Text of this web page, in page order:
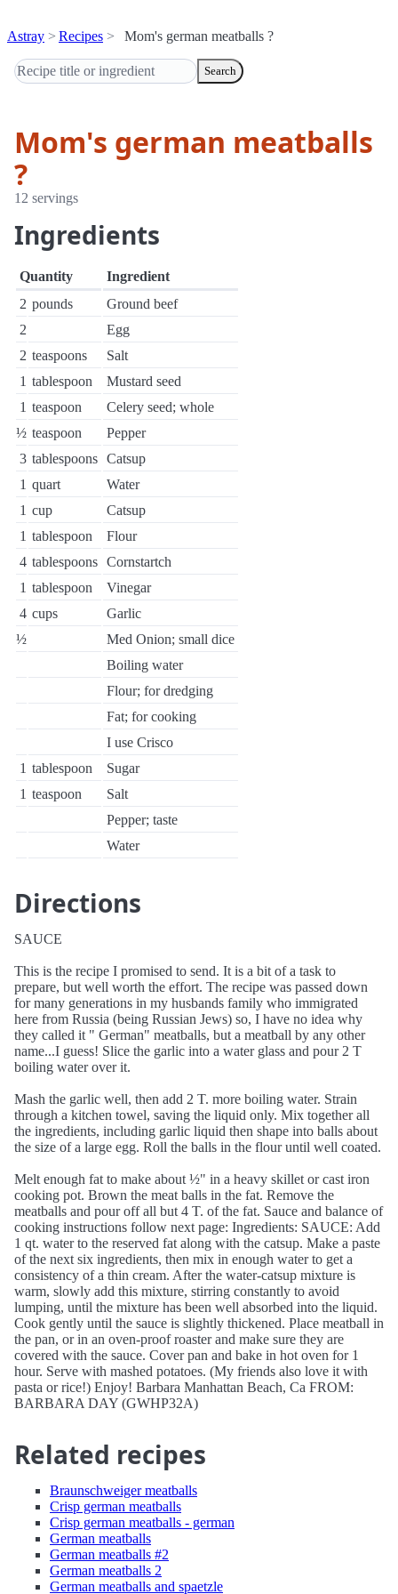
Astray Recipes Mom's german meatballs ?
Search
Mom's german meatballs
?
12 servings
Ingredients
Quantity
Ingredient
2 pounds
Ground beef
2
Egg
2 teaspoons
Salt
1 tablespoon
Mustard seed
1 teaspoon
Celery seed; whole
½ teaspoon
Pepper
3 tablespoons Catsup
1 quart
Water
1 cup
Catsup
1 tablespoon
Flour
4 tablespoons Cornstartch
1 tablespoon
Vinegar
4 cups
Garlic
½
Med Onion; small dice
Boiling water
Flour; for dredging
Fat; for cooking
I use Crisco
1 tablespoon
Sugar
1 teaspoon
Salt
Pepper; taste
Water
Directions
SAUCE
This is the recipe I promised to send. It is a bit of a task to
prepare, but well worth the effort. The recipe was passed down
for many generations in my husbands family who immigrated
here from Russia (being Russian Jews) so, I have no idea why
they called it " German" meatballs, but a meatball by any other
name...I guess! Slice the garlic into a water glass and pour 2 T
boiling water over it.
Mash the garlic well, then add 2 T. more boiling water. Strain
through a kitchen towel, saving the liquid only. Mix together all
the ingredients, including garlic liquid then shape into balls about
the size of a large egg. Roll the balls in the flour until well coated.
Melt enough fat to make about ½" in a heavy skillet or cast iron
cooking pot. Brown the meat balls in the fat. Remove the
meatballs and pour off all but 4 T. of the fat. Sauce and balance of
cooking instructions follow next page: Ingredients: SAUCE: Add
1 qt. water to the reserved fat along with the catsup. Make a paste
of the next six ingredients, then mix in enough water to get a
consistency of a thin cream. After the water-catsup mixture is
warm, slowly add this mixture, stirring constantly to avoid
lumping, until the mixture has been well absorbed into the liquid.
Cook gently until the sauce is slightly thickened. Place meatball in
the pan, or in an oven-proof roaster and make sure they are
covered with the sauce. Cover pan and bake in hot oven for 1
hour. Serve with mashed potatoes. (My friends also love it with
pasta or rice!) Enjoy! Barbara Manhattan Beach, Ca FROM:
BARBARA DAY (GWHP32A)
Related recipes
Braunschweiger meatballs
Crisp german meatballs
Crisp german meatballs - german
German meatballs
German meatballs #2
German meatballs 2
German meatballs and spaetzle